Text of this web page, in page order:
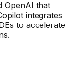
OpenAI that
integrates
to accelerate